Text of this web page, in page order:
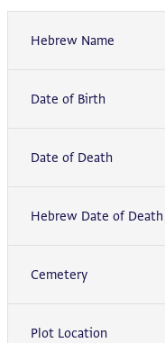
Hebrew Name
Date of Birth
Date of Death
Hebrew Date of Death
Cemetery
Plot Location